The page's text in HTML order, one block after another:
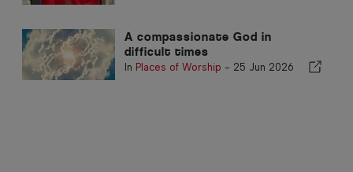
A compassionate God in
difficult times
In Places of Worship - 25 Jun 2026